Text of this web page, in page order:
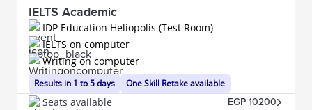
IELTS Academic
IDP Education Heliopolis (Test Room)
Results in 1 to 5 days
IELTS on computer
Writing on computer
One Skill Retake available
Seats available EGP 10200